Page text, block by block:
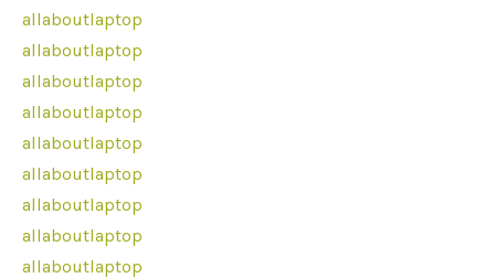
allaboutlaptop
allaboutlaptop
allaboutlaptop
allaboutlaptop
allaboutlaptop
allaboutlaptop
allaboutlaptop
allaboutlaptop
allaboutlaptop